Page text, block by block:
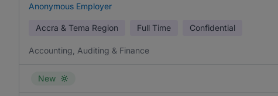
Anonymous Employer
Accra & Tema Region Full Time Confidential
Accounting, Auditing & Finance
New